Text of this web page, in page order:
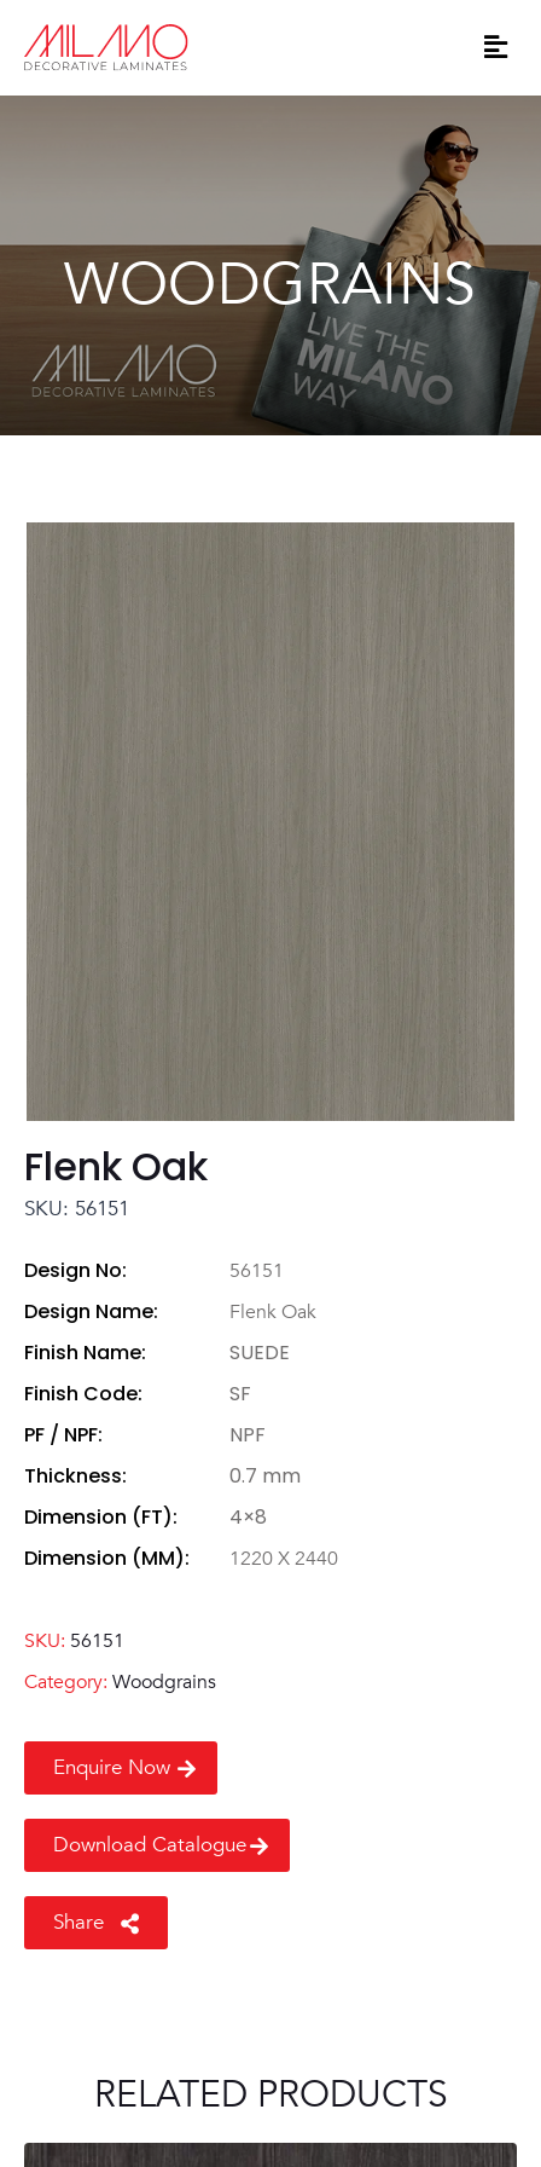
WOODGRAINS
Flenk Oak
SKU: 56151
Design No: 56151
Design Name: Flenk Oak
Finish Name:
SUEDE
Finish Code:
SF
PF / NPF:
NPF
Thickness:
0.7 mm
Dimension (FT):
4×8
Dimension (MM):
1220 X 2440
SKU: 56151
Category: Woodgrains
Enquire Now
Download Catalogue
Share
RELATED PRODUCTS